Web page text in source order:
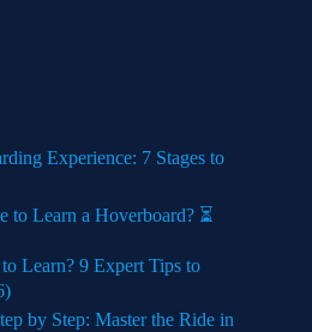
Experience: 7 Stages to
Learn a Hoverboard? ⏳
Learn? 9 Expert Tips to
by Step: Master the Ride in